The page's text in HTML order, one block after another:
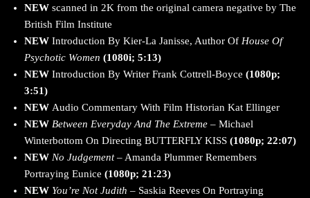
NEW scanned in 2K from the original camera negative by The
British Film Institute
NEW Introduction By Kier-La Janisse, Author Of House Of
Psychotic Women (1080i; 5:13)
NEW Introduction By Writer Frank Cottrell-Boyce (1080p;
3:51)
NEW Audio Commentary With Film Historian Kat Ellinger
NEW Between Everyday And The Extreme – Michael
Winterbottom On Directing BUTTERFLY KISS (1080p; 22:07)
NEW No Judgement– Amanda Plummer Remembers
Portraying Eunice (1080p; 21:23)
NEW You’re Not Judith – Saskia Reeves On Portraying